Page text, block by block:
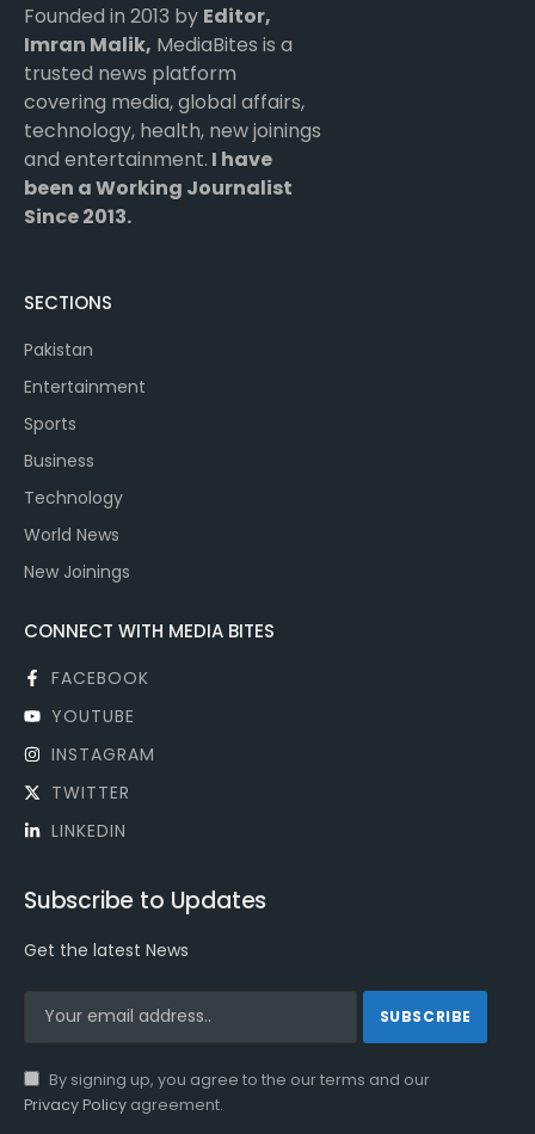
Founded in 2013 by Editor,
Imran Malik, MediaBites is a
trusted news platform
covering media, global affairs,
technology, health, new joinings
and entertainment. I have
been a Working Journalist
Since 2013.
SECTIONS
Pakistan
Entertainment
Sports
Business
Technology
World News
New Joinings
CONNECT WITH MEDIA BITES
FACEBOOK
YOUTUBE
INSTAGRAM
TWITTER
LINKEDIN
Subscribe to Updates
Get the latest News
By signing up, you agree to the our terms and our
Privacy Policy agreement.